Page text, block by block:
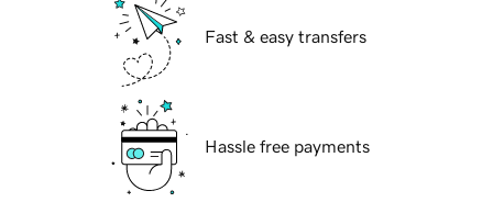
Fast & easy transfers
Hassle free payments